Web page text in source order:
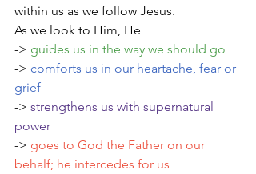
within us as we follow Jesus.
As we look to Him, He
-> guides us in the way we should go
-> comforts us in our heartache, fear or
grief
-> strengthens us with supernatural
power
-> goes to God the Father on our
behalf; he intercedes for us